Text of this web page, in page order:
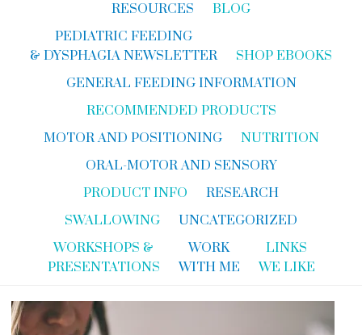
RESOURCES
BLOG
PEDIATRIC FEEDING
& DYSPHAGIA NEWSLETTER
SHOP EBOOKS
GENERAL FEEDING INFORMATION
RECOMMENDED PRODUCTS
MOTOR AND POSITIONING
NUTRITION
ORAL-MOTOR AND SENSORY
PRODUCT INFO
RESEARCH
SWALLOWING
UNCATEGORIZED
WORKSHOPS &
PRESENTATIONS
WORK
WITH ME
LINKS
WE LIKE